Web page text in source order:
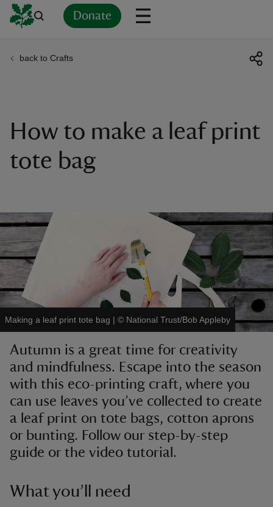
Donate
do
back to Crafts
How to make a leaf print
tote bag
Making a leaf print tote bag | © National Trust/Bob Appleby
Autumn is a great time for creativity
and mindfulness. Escape into the season
with this eco-printing craft, where you
can use leaves you’ve collected to create
a leaf print on tote bags, cotton aprons
or bunting. Follow our step-by-step
guide or the video tutorial.
What you’ll need